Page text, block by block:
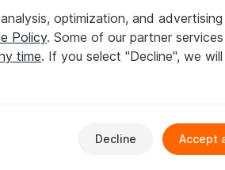
Purchase
You can
Author:
optimization, and advertising
Policy. Some of our partner
time. If you select "Decline", we will
Decline Accept